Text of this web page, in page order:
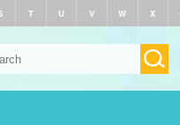
T U V W X